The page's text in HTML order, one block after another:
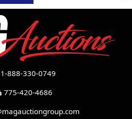
1-888-330-0749
775-420-4686